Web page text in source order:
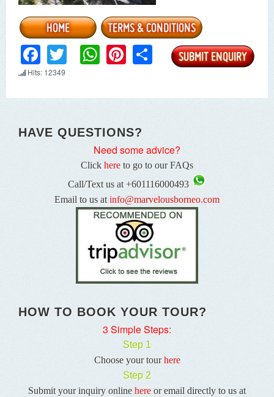
Facebook
TwitterWhatsApp
Pinterest
Share
Hits: 12349
HAVE QUESTIONS?
Need some advice?
Click here to go to our FAQs
Call/Text us at +601116000493
Email to us atinfo@marvelousborneo.com
HOW TO BOOK YOUR TOUR?
3 Simple Steps:
Step 1
Choose your tourhere
Step 2
Submit your inquiry online here or email directly to us at